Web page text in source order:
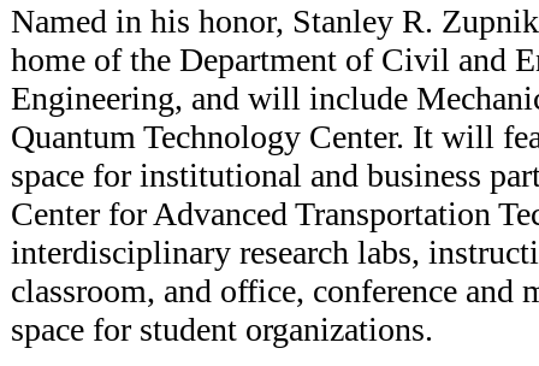
Named in his honor, Stanley R.
home of the Department of Civil and
Engineering, and will include
Quantum Technology Center. It will
space for institutional and business
Center for Advanced Transportation
interdisciplinary research labs,
classroom, and office, conference and
space for student organizations.